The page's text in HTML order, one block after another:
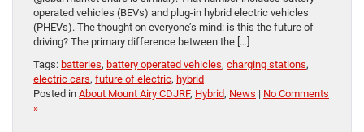
operated vehicles (BEVs) and plug-in hybrid electric vehicles
(PHEVs). The thought on everyone’s mind: is this the future of
driving? The primary difference between the […]
Tags: batteries, battery operated vehicles, charging stations,
electric cars, future of electric, hybrid
Posted in About Mount Airy CDJRF, Hybrid, News | No Comments
»